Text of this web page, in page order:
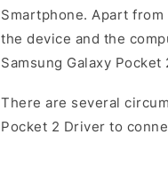
Smartphone. Apart
the device and the
Samsung Galaxy Pocket
There are several
Pocket 2 Driver to